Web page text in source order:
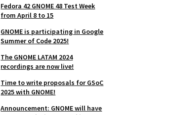
Fedora 42 GNOME 48 Test Week
from April 8 to 15
GNOME is participating in Google
Summer of Code 2025!
The GNOME LATAM 2024
recordings are now live!
Time to write proposals for GSoC
2025 with GNOME!
Announcement: GNOME will have